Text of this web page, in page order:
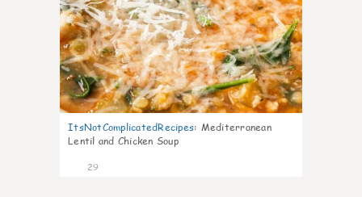
ItsNotComplicatedRecipes: Mediterranean
Lentil and Chicken Soup
29